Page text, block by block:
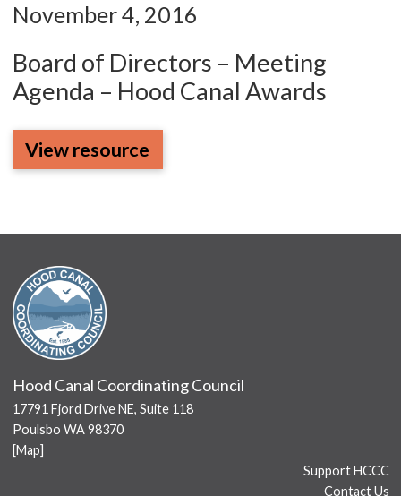
November 4, 2016
Board of Directors – Meeting
Agenda – Hood Canal Awards
View resource
Hood Canal Coordinating Council
17791 Fjord Drive NE, Suite 118
Poulsbo WA 98370
[Map]
Support HCCC
Contact Us